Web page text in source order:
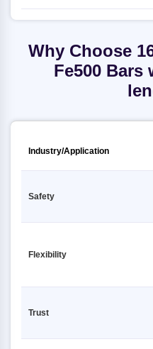
Why Choose
Fe500 Bars
Industry/Application
Safety
Flexibility
Trust